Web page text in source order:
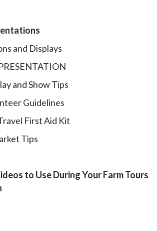
and Displays
and Show Tips
Guidelines
First Aid Kit
Tips
to Use During Your Farm Tours